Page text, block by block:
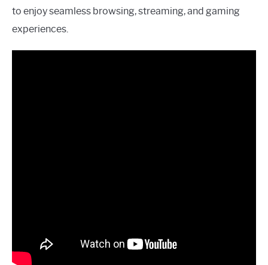
to enjoy seamless browsing, streaming, and gaming
experiences.